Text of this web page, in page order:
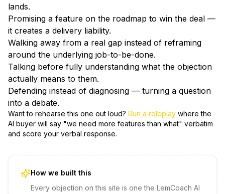
lands.
Promising a feature on the roadmap to win the deal —
it creates a delivery liability.
Walking away from a real gap instead of reframing
around the underlying job-to-be-done.
Talking before fully understanding what the objection
actually means to them.
Defending instead of diagnosing — turning a question
into a debate.
Want to rehearse this one out loud? Run a roleplay where the
AI buyer will say "we need more features than what" verbatim
and score your verbal response.
How we built this
Every objection on this site is one the LemCoach AI